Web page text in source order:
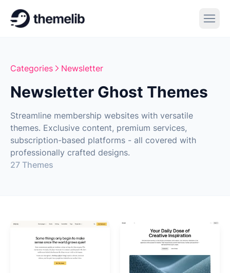
Categories Newsletter
Newsletter Ghost Themes
Streamline membership websites with versatile
themes. Exclusive content, premium services,
subscription-based platforms - all covered with
professionally crafted designs.
27 Themes